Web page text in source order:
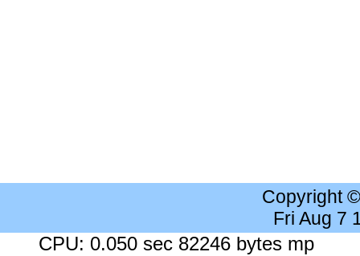
Copyright
Fri Aug 7
CPU: 0.050 sec 82246 bytes mp